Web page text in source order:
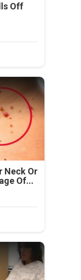
Off
Neck Or
Of...